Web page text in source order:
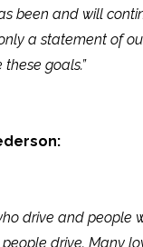
been and will
a statement of
goals.”
drive and
drive. Many